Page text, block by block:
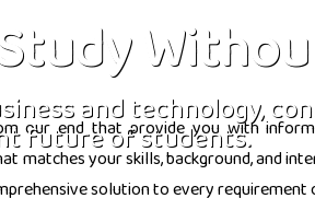
and technology,
future of students.
our end that provide you with
matches your skills, background, and
solution to every